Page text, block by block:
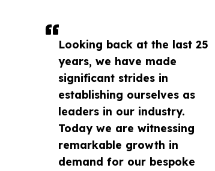
Looking back at the last 25
years, we have made
significant strides in
establishing ourselves as
leaders in our industry.
Today we are witnessing
remarkable growth in
demand for our bespoke